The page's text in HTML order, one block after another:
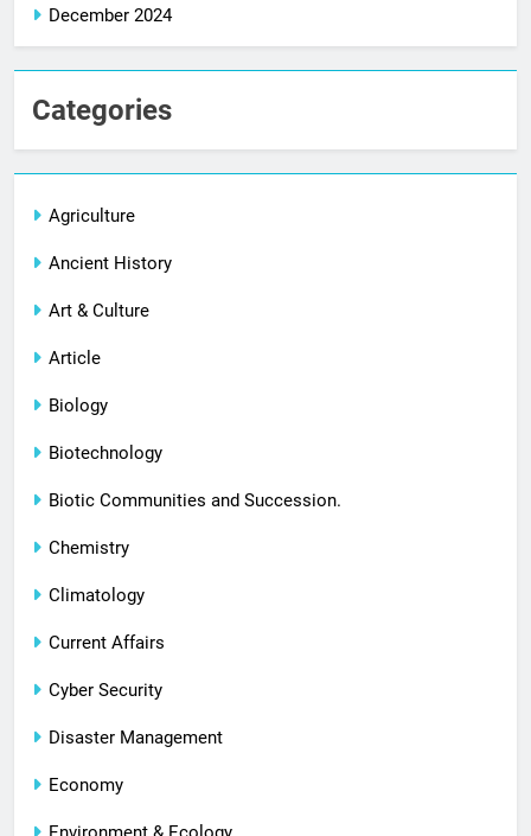
December 2024
Categories
Agriculture
Ancient History
Art & Culture
Article
Biology
Biotechnology
Biotic Communities and Succession.
Chemistry
Climatology
Current Affairs
Cyber Security
Disaster Management
Economy